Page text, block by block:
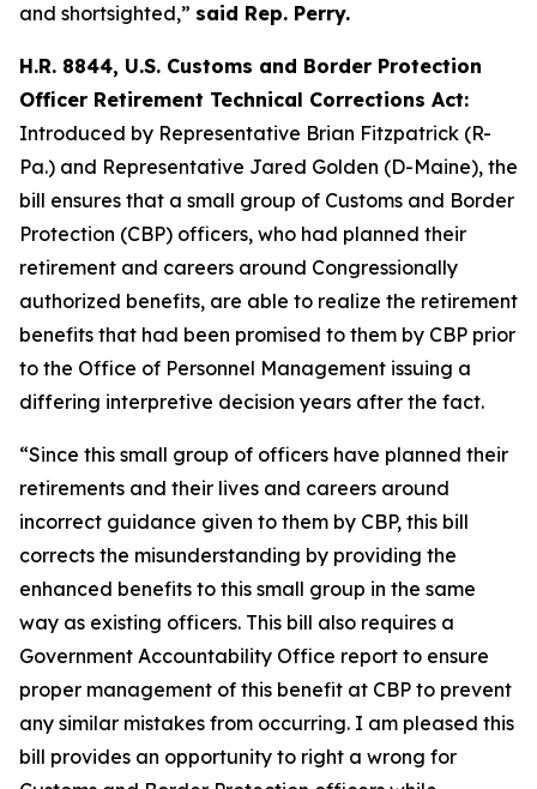
and shortsighted,” said Rep. Perry.
H.R. 8844, U.S. Customs and Border Protection
Officer Retirement Technical Corrections Act:
Introduced by Representative Brian Fitzpatrick (R-
Pa.) and Representative Jared Golden (D-Maine), the
bill ensures that a small group of Customs and Border
Protection (CBP) officers, who had planned their
retirement and careers around Congressionally
authorized benefits, are able to realize the retirement
benefits that had been promised to them by CBP prior
to the Office of Personnel Management issuing a
differing interpretive decision years after the fact.
“Since this small group of officers have planned their
retirements and their lives and careers around
incorrect guidance given to them by CBP, this bill
corrects the misunderstanding by providing the
enhanced benefits to this small group in the same
way as existing officers. This bill also requires a
Government Accountability Office report to ensure
proper management of this benefit at CBP to prevent
any similar mistakes from occurring. I am pleased this
bill provides an opportunity to right a wrong for